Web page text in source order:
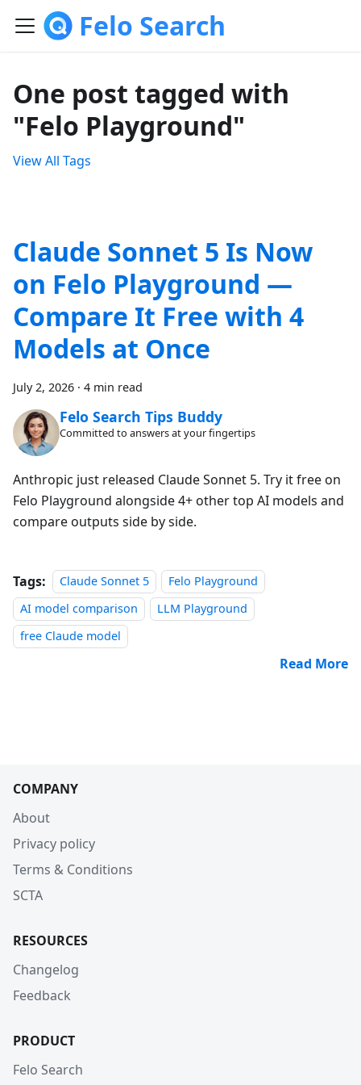
Felo Search
One post tagged with
"Felo Playground"
View All Tags
Claude Sonnet 5 Is Now
on Felo Playground —
Compare It Free with 4
Models at Once
July 2, 2026 · 4 min read
Felo Search Tips Buddy
Committed to answers at your fingertips
Anthropic just released Claude Sonnet 5. Try it free on
Felo Playground alongside 4+ other top AI models and
compare outputs side by side.
Tags: Claude Sonnet 5
Felo Playground
AI model comparison
LLM Playground
free Claude model
Read More
COMPANY
About
Privacy policy
Terms & Conditions
SCTA
RESOURCES
Changelog
Feedback
PRODUCT
Felo Search